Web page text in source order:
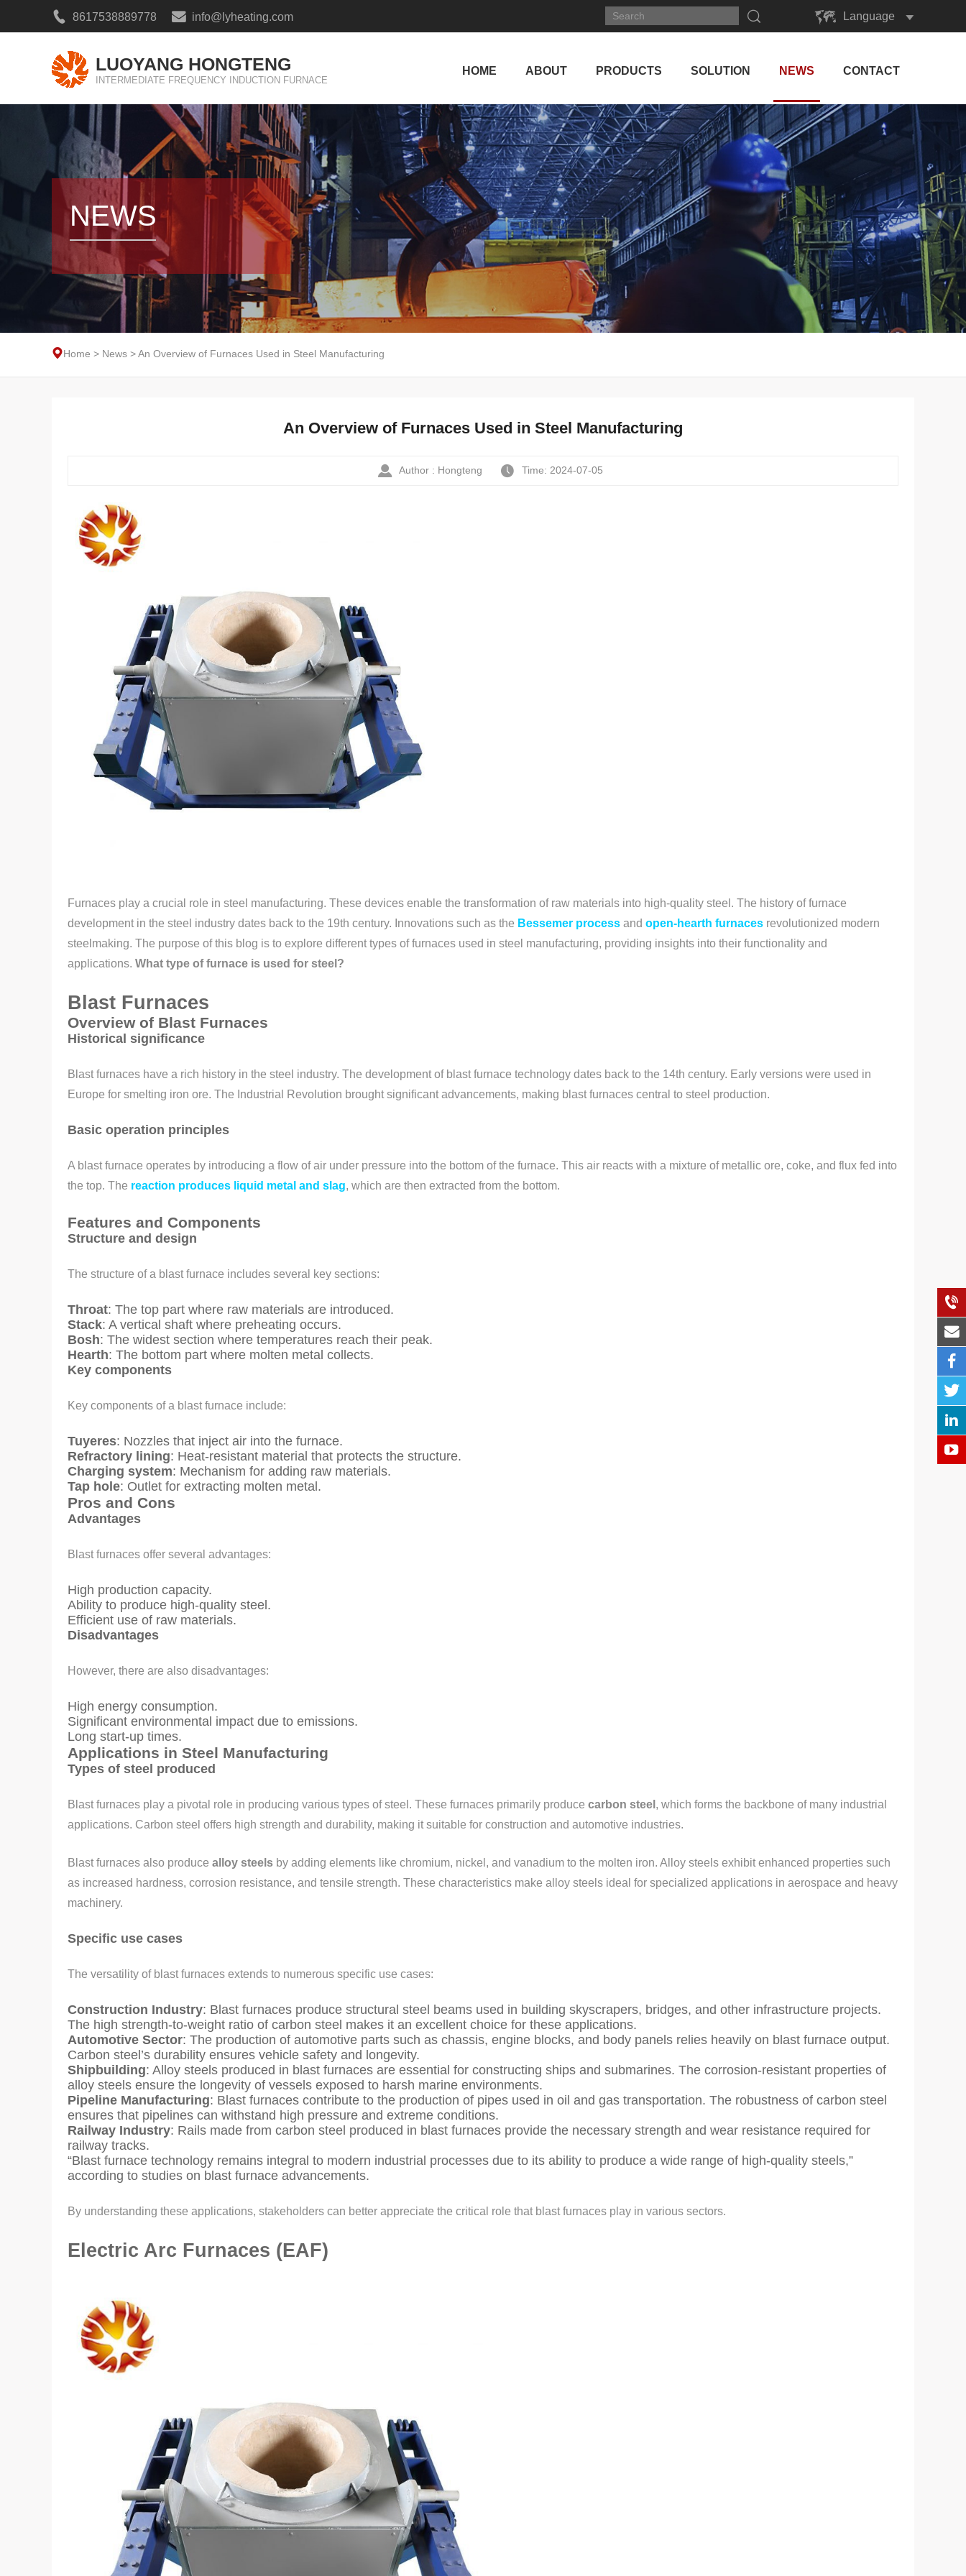
8617538889778 info@lyheating.com
Language
English
LUOYANG HONGTENG
INTERMEDIATE FREQUENCY INDUCTION FURNACE
HOME ABOUT PRODUCTS SOLUTION NEWS CONTACT
NEWS
Home > News >An Overview of Furnaces Used in Steel Manufacturing
An Overview of Furnaces Used in Steel Manufacturing
Author : Hongteng Time: 2024-07-05
Furnaces play a crucial role in steel manufacturing. These devices enable the transformation of raw materials into high-quality steel. The history of furnace
development in the steel industry dates back to the 19th century. Innovations such as the Bessemer process and open-hearth furnaces revolutionized modern
steelmaking. The purpose of this blog is to explore different types of furnaces used in steel manufacturing, providing insights into their functionality and
applications. What type of furnace is used for steel?
Blast Furnaces
Overview of Blast Furnaces
Historical significance
Blast furnaces have a rich history in the steel industry. The development of blast furnace technology dates back to the 14th century. Early versions were used in
Europe for smelting iron ore. The Industrial Revolution brought significant advancements, making blast furnaces central to steel production.
Basic operation principles
A blast furnace operates by introducing a flow of air under pressure into the bottom of the furnace. This air reacts with a mixture of metallic ore, coke, and flux fed into
the top. The reaction produces liquid metal and slag, which are then extracted from the bottom.
Features and Components
Structure and design
The structure of a blast furnace includes several key sections:
Throat: The top part where raw materials are introduced.
Stack: A vertical shaft where preheating occurs.
Bosh: The widest section where temperatures reach their peak.
Hearth: The bottom part where molten metal collects.
Key components
Key components of a blast furnace include:
Tuyeres: Nozzles that inject air into the furnace.
Refractory lining: Heat-resistant material that protects the structure.
Charging system: Mechanism for adding raw materials.
Tap hole: Outlet for extracting molten metal.
Pros and Cons
Advantages
Blast furnaces offer several advantages:
High production capacity.
Ability to produce high-quality steel.
Efficient use of raw materials.
Disadvantages
However, there are also disadvantages:
High energy consumption.
Significant environmental impact due to emissions.
Long start-up times.
Applications in Steel Manufacturing
Types of steel produced
Blast furnaces play a pivotal role in producing various types of steel. These furnaces primarily produce carbon steel , which forms the backbone of many industrial
applications. Carbon steel offers high strength and durability, making it suitable for construction and automotive industries.
Blast furnaces also produce alloy steels by adding elements like chromium, nickel, and vanadium to the molten iron. Alloy steels exhibit enhanced properties such
as increased hardness, corrosion resistance, and tensile strength. These characteristics make alloy steels ideal for specialized applications in aerospace and heavy
machinery.
Specific use cases
The versatility of blast furnaces extends to numerous specific use cases:
Construction Industry: Blast furnaces produce structural steel beams used in building skyscrapers, bridges, and other infrastructure projects.
The high strength-to-weight ratio of carbon steel makes it an excellent choice for these applications.
Automotive Sector: The production of automotive parts such as chassis, engine blocks, and body panels relies heavily on blast furnace output.
Carbon steel’s durability ensures vehicle safety and longevity.
Shipbuilding: Alloy steels produced in blast furnaces are essential for constructing ships and submarines. The corrosion-resistant properties of
alloy steels ensure the longevity of vessels exposed to harsh marine environments.
Pipeline Manufacturing: Blast furnaces contribute to the production of pipes used in oil and gas transportation. The robustness of carbon steel
ensures that pipelines can withstand high pressure and extreme conditions.
Railway Industry: Rails made from carbon steel produced in blast furnaces provide the necessary strength and wear resistance required for
railway tracks.
“Blast furnace technology remains integral to modern industrial processes due to its ability to produce a wide range of high-quality steels,”
according to studies on blast furnace advancements.
By understanding these applications, stakeholders can better appreciate the critical role that blast furnaces play in various sectors.
Electric Arc Furnaces (EAF)